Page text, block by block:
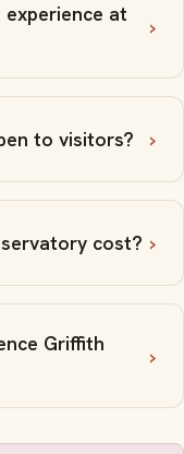
at
to visitors?
cost?
Griffith